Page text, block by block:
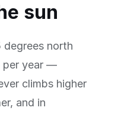
sun
degrees north
per year —
climbs higher
and in